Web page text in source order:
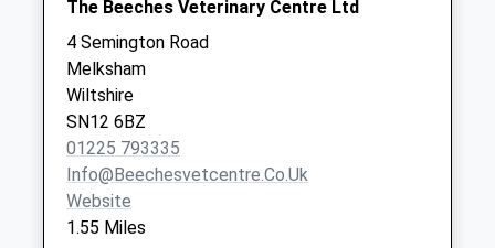
The Beeches Veterinary Centre Ltd
4 Semington Road
Melksham
Wiltshire
SN12 6BZ
01225 793335
Info@beechesvetcentre.co.uk
Website
1.55 Miles